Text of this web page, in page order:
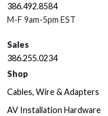
386.492.8584
M-F 9am-5pm EST
Sales
386.255.0234
Shop
Cables, Wire & Adapters
AV Installation Hardware